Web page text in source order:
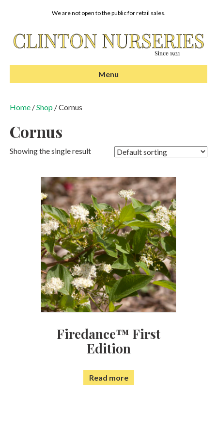
We are not open to the public for retail sales.
Menu
Home /Shop / Cornus
Cornus
Showing the single result
Firedance™ First
Edition
Read more